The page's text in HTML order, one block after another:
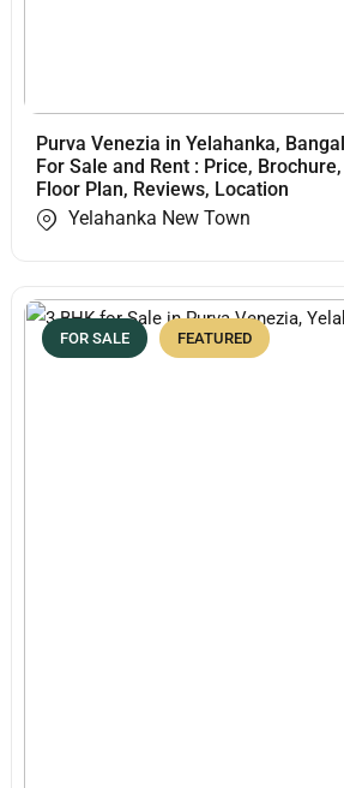
Purva Venezia in Yelahanka,
For Sale and Rent : Price, Brochure,
Floor Plan, Reviews, Location
Yelahanka New Town
FOR SALE FEATURED